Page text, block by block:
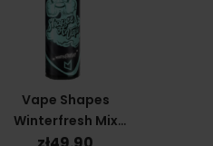
Vape Shapes
Winterfresh Mix
40/60